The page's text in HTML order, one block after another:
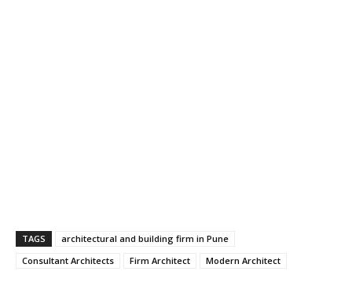
TAGS
architectural and building firm in Pune
Consultant Architects
Firm Architect Modern Architect